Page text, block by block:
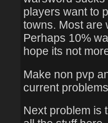
players want to
towns. Most are
Perhaps 10%
hope its not
Make non pvp
current
Next problem is